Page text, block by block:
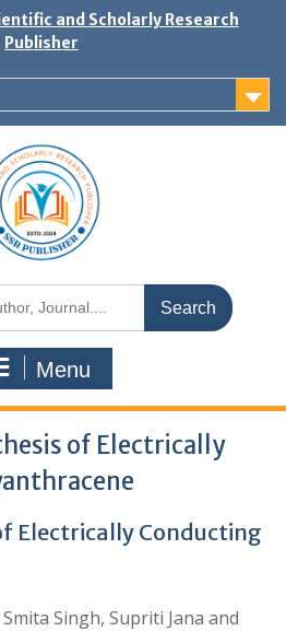
and Scholarly Research
Publisher
Menu
of Electrically
Electrically Conducting
Singh, Supriti Jana and